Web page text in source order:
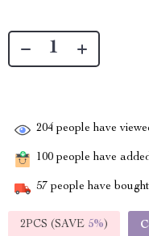
204 people have
100 people have
57 people have
2PCS (SAVE 5%)